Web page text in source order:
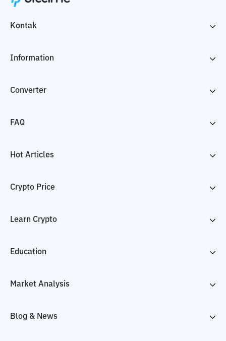
Kontak
Information
Converter
FAQ
Hot Articles
Crypto Price
Learn Crypto
Education
Market Analysis
Blog & News